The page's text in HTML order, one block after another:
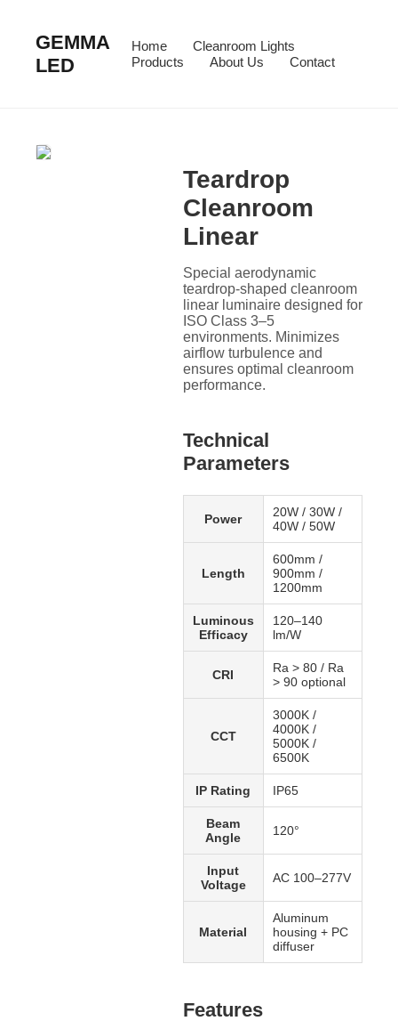
GEMMA
LED
Home
Cleanroom Lights
Products
About Us Contact
Teardrop
Cleanroom
Linear
Special aerodynamic
teardrop-shaped cleanroom
linear luminaire designed for
ISO Class 3–5
environments. Minimizes
airflow turbulence and
ensures optimal cleanroom
performance.
Technical
Parameters
Power
20W / 30W /
40W / 50W
Length
600mm /
900mm /
1200mm
Luminous
Efficacy
120–140
lm/W
CRI
Ra > 80 / Ra
> 90 optional
CCT
3000K /
4000K /
5000K /
6500K
IP Rating IP65
Beam
Angle
120°
Input
Voltage
AC 100–277V
Material
Aluminum
housing + PC
diffuser
Features